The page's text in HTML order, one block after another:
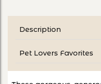
Description
Pet Lovers Favorites